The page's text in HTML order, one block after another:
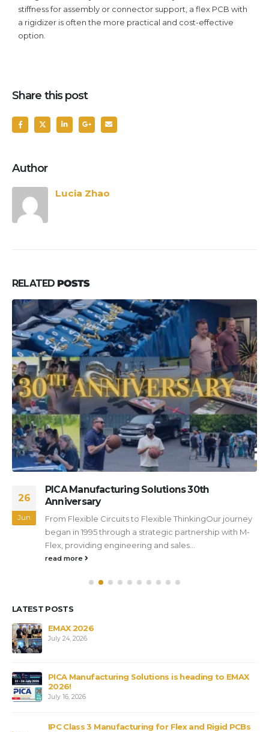
stiffness for assembly or connector support, a flex PCB with
a rigidizer is often the more practical and cost-effective
option.
Share this post
Author
Lucia Zhao
RELATED POSTS
26
Jun
PICA Manufacturing Solutions 30th
Anniversary
From Flexible Circuits to Flexible ThinkingOur journey
began in 1995 through a strategic partnership with M-
Flex, providing engineering and sales...
read more
LATEST POSTS
EMAX 2026
July 24, 2026
PICA Manufacturing Solutions is heading to EMAX
2026!
July 16, 2026
IPC Class 3 Manufacturing for Flex and Rigid PCBs